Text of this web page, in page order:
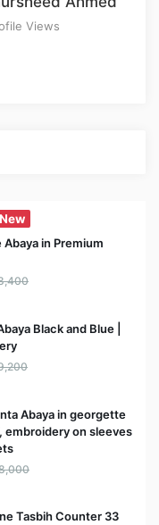
Views
New
Abaya in Premium
Black and Blue |
Abaya in georgette
embroidery on sleeves
Tasbih Counter 33